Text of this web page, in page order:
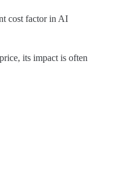
cost factor in AI
its impact is often